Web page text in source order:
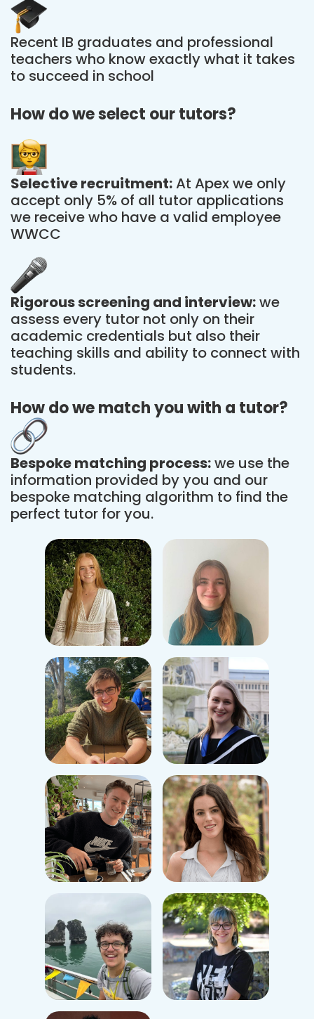
Recent IB graduates and professional
teachers who know exactly what it takes
to succeed in school
How do we select our tutors?
Selective recruitment:At Apex we only
accept only 5% of all tutor applications
we receive who have a valid employee
WWCC
Rigorous screening and interview:we
assess every tutor not only on their
academic credentials but also their
teaching skills and ability to connect with
students.
How do we match you with a tutor?
Bespoke matching process:we use the
information provided by you and our
bespoke matching algorithm to find the
perfect tutor for you.